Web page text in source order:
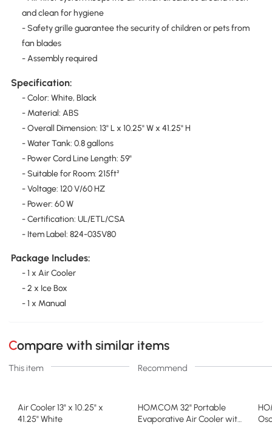
and clean for hygiene
- Safety grille guarantee the security of children or pets from
fan blades
- Assembly required
Specification:
- Color: White, Black
- Material: ABS
- Overall Dimension: 13" L x 10.25" W x 41.25" H
- Water Tank: 0.8 gallons
- Power Cord Line Length: 59"
- Suitable for Room: 215ft²
- Voltage: 120 V/60 HZ
- Power: 60 W
- Certification: UL/ETL/CSA
- Item Label: 824-035V80
Package Includes:
- 1 x Air Cooler
- 2 x Ice Box
- 1 x Manual
Compare with similar items
This item Recommend
Air Cooler 13" x 10.25" x
41.25" White
HOMCOM 32" Portable
Evaporative Air Cooler with